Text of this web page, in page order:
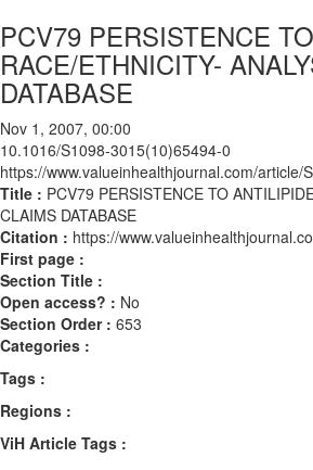
PCV79 PERSISTENCE
RACE/ETHNICITY-
DATABASE
Nov 1, 2007, 00:00
10.1016/S1098-3015(10)65494-0
https://www.valueinhealthjournal.com/
Title : PCV79 PERSISTENCE TO
CLAIMS DATABASE
Citation : https://
First page :
Section Title :
Open access? : No
Section Order : 653
Categories :
Tags :
Regions :
ViH Article Tags :